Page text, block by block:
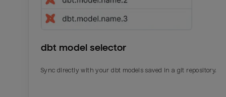
dbt model selector
Sync directly with your dbt models saved in a git repository.